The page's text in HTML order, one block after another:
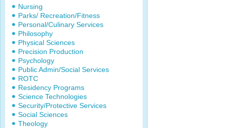
Nursing
Parks/ Recreation/Fitness
Personal/Culinary Services
Philosophy
Physical Sciences
Precision Production
Psychology
Public Admin/Social Services
ROTC
Residency Programs
Science Technologies
Security/Protective Services
Social Sciences
Theology